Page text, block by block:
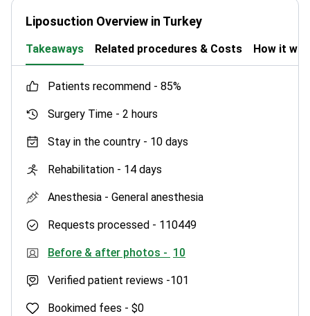
Liposuction Overview in Turkey
Takeaways Related procedures & Costs How it
patients recommend - 85%
Surgery Time - 2 hours
Stay in the country - 10 days
Rehabilitation - 14 days
Anesthesia - General anesthesia
Requests processed - 110449
Before & after photos - 10
Verified patient reviews -101
Bookimed fees - $0